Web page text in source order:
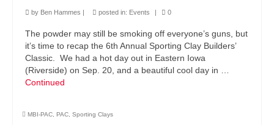
by Ben Hammes | posted in: Events | 0
The powder may still be smoking off everyone’s guns, but
it’s time to recap the 6th Annual Sporting Clay Builders’
Classic. We had a hot day out in Eastern Iowa
(Riverside) on Sep. 20, and a beautiful cool day in …
Continued
MBI-PAC PAC Sporting Clays